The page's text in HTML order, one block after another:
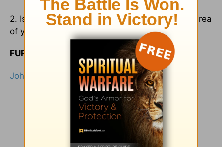
2. Is your walk as strong as your talk? In what area
of your life do you need to be more authentic?
FURTHER READING:
John 13:17 James 2:12